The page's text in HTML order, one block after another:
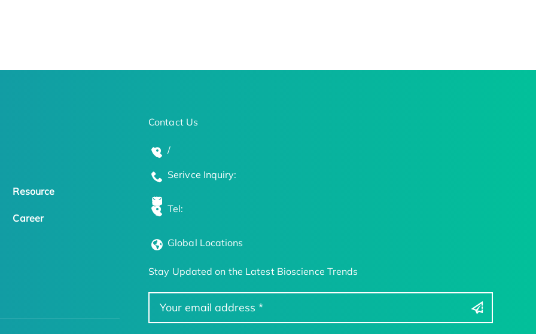
Resource
Career
Contact Us
/
Serivce Inquiry:
Tel:
Global Locations
Stay Updated on the Latest Bioscience Trends